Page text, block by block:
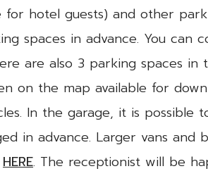
hotel guests) and other
spaces in advance. You
are also 3 parking spaces
on the map available for
In the garage, it is possible
in advance. Larger vans
HERE. The receptionist will be